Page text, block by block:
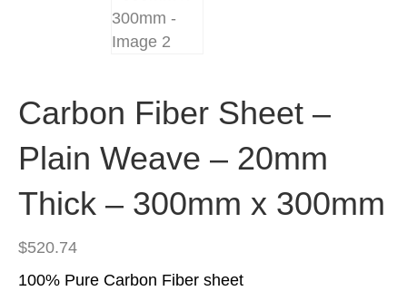
Carbon Fiber Sheet –
Plain Weave – 20mm
Thick – 300mm x 300mm
$520.74
100% Pure Carbon Fiber sheet